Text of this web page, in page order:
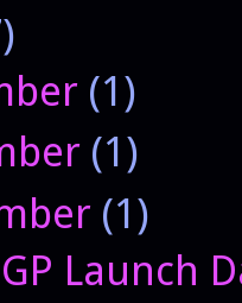
(1)
(1)
(1)
Launch